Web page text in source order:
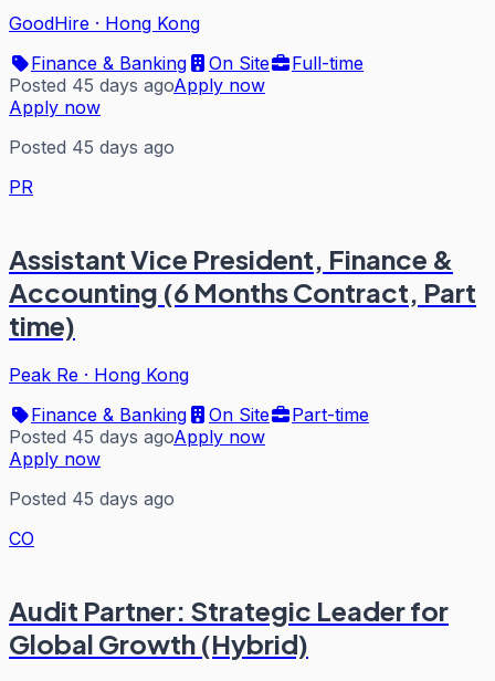
GoodHire · Hong Kong
Finance & Banking
On Site
Full-time
Posted 45 days agoApply now
Apply now
Posted 45 days ago
PR
Assistant Vice President, Finance &
Accounting (6 Months Contract, Part
time)
Peak Re · Hong Kong
Finance & Banking
On Site
Part-time
Posted 45 days agoApply now
Apply now
Posted 45 days ago
CO
Audit Partner: Strategic Leader for
Global Growth (Hybrid)